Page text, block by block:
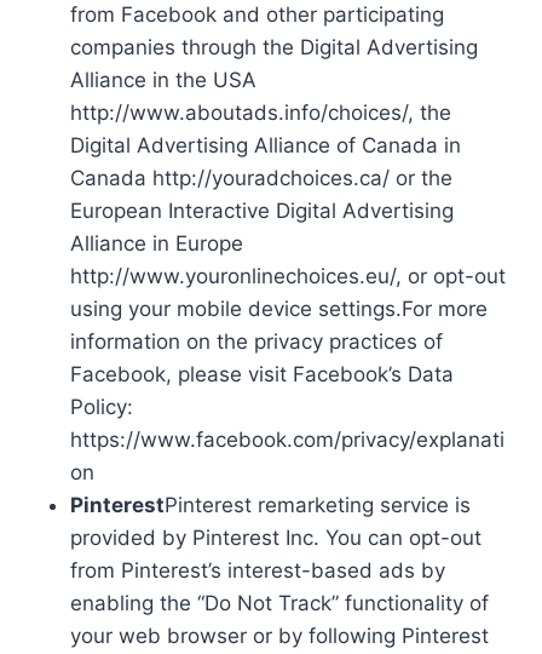
from Facebook and other participating
companies through the Digital Advertising
Alliance in the USA
http://www.aboutads.info/choices/, the
Digital Advertising Alliance of Canada in
Canada http://youradchoices.ca/ or the
European Interactive Digital Advertising
Alliance in Europe
http://www.youronlinechoices.eu/, or opt-out
using your mobile device settings.For more
information on the privacy practices of
Facebook, please visit Facebook’s Data
Policy:
https://www.facebook.com/privacy/explanati
on
PinterestPinterest remarketing service is
provided by Pinterest Inc. You can opt-out
from Pinterest’s interest-based ads by
enabling the “Do Not Track” functionality of
your web browser or by following Pinterest